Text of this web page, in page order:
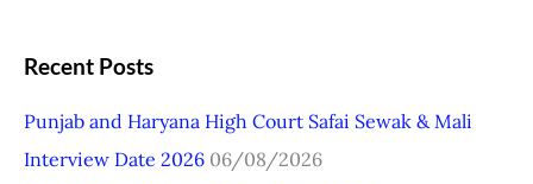
a
c
h
Recent Posts
Punjab and Haryana High Court Safai Sewak & Mali
Interview Date 2026 06/08/2026